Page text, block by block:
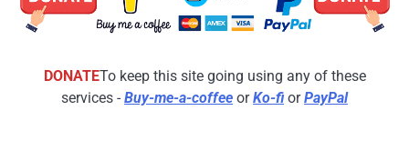
DONATETo keep this site going using any of these
services - Buy-me-a-coffee orKo-fi orPayPal